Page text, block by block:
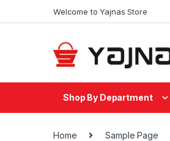
Welcome to Yajnas Store
Shop By Department
Home Sample Page